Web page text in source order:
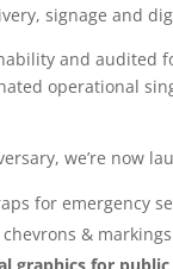
livery, signage and
and audited
operational
we’re now
for emergency
&